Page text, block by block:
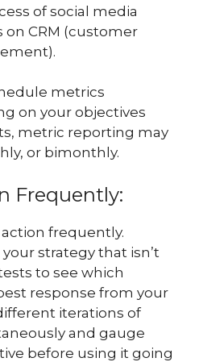
of social media
CRM (customer
metrics
on your objectives
metric reporting may
or bimonthly.
Frequently:
frequently.
strategy that isn’t
to see which
response from your
iterations of
and gauge
before using it going